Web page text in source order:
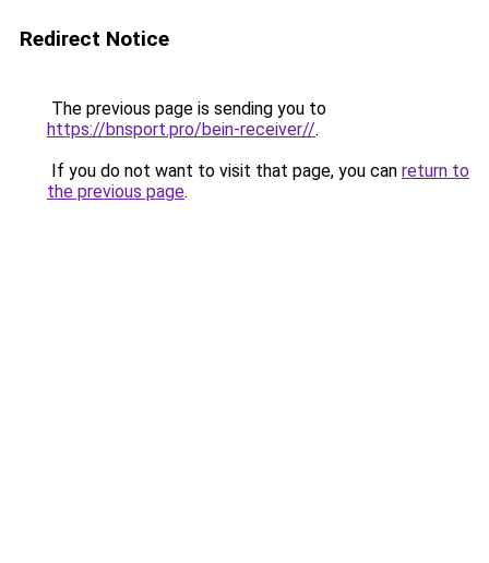
Redirect Notice
The previous page is sending you to
https://bnsport.pro/bein-receiver//.
If you do not want to visit that page, you can return to
the previous page.